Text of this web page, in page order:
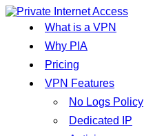
What is a VPN
Why PIA
Pricing
VPN Features
No Logs Policy
Dedicated IP